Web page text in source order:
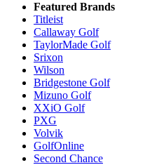
Featured Brands
Titleist
Callaway Golf
TaylorMade Golf
Srixon
Wilson
Bridgestone Golf
Mizuno Golf
XXiO Golf
PXG
Volvik
GolfOnline
Second Chance